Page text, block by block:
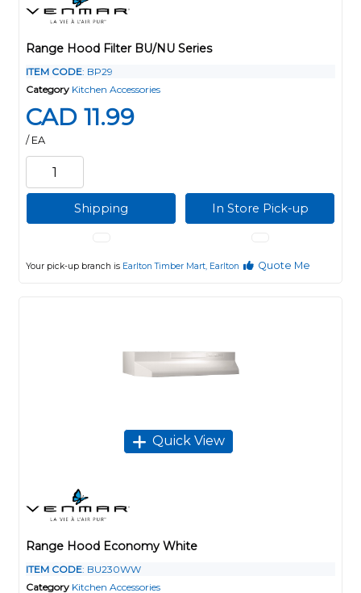
Range Hood Filter BU/NU Series
ITEM CODE: BP29
Category Kitchen Accessories
CAD 11.99
/ EA
Shipping In Store Pick-up
Your pick-up branch is Earlton Timber Mart, Earlton Quote Me
Quick View
Range Hood Economy White
ITEM CODE: BU230WW
Category Kitchen Accessories